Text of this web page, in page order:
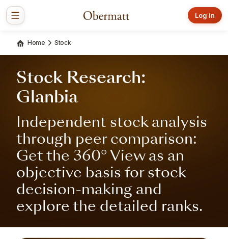
Log in
Home Stock
Stock Research:
Glanbia
Independent stock analysis
through peer comparison:
Get the 360° View as an
objective basis for stock
decision-making and
explore the detailed ranks.